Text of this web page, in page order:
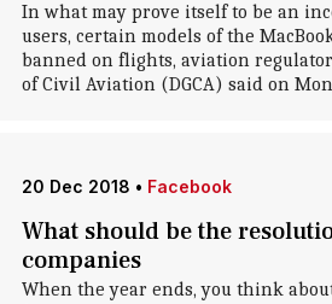
In what may prove itself to be an
users, certain models of the
banned on flights, aviation
of Civil Aviation (DGCA) said on
20 Dec 2018 • Facebook
What should be the
companies
When the year ends, you think